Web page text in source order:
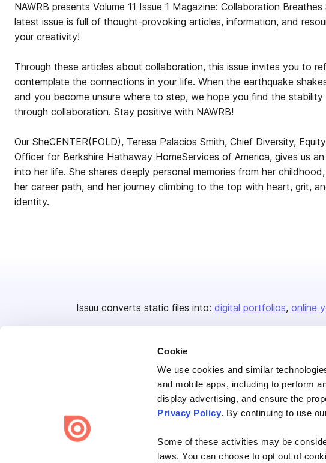
Cookie
We use cookies and similar
and mobile apps, including to perform
display advertising, and ensure the
Privacy Policy. By continuing to use
Some of these activities may be
laws. You can choose to opt out of
NAWRB presents Volume 11 Issue 1 Magazine: Collaboration Breathes
latest issue is full of thought-provoking articles, information, and
your creativity!
Through these articles about collaboration, this issue invites you to
contemplate the connections in your life. When the earthquake
and you become unsure where to step, we hope you find the stability
through collaboration. Stay positive with NAWRB!
Our SheCENTER(FOLD), Teresa Palacios Smith, Chief Diversity,
Officer for Berkshire Hathaway HomeServices of America, gives us
into her life. She shares deeply personal memories from her
her career path, and her journey climbing to the top with heart, grit,
identity.
Issuu converts static files into: digital portfolios online
Create once,